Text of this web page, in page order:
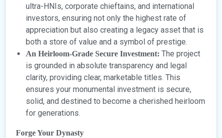
ultra-HNIs, corporate chieftains, and international
investors, ensuring not only the highest rate of
appreciation but also creating a legacy asset that is
both a store of value and a symbol of prestige.
An Heirloom-Grade Secure Investment: The project
is grounded in absolute transparency and legal
clarity, providing clear, marketable titles. This
ensures your monumental investment is secure,
solid, and destined to become a cherished heirloom
for generations.
Forge Your Dynasty